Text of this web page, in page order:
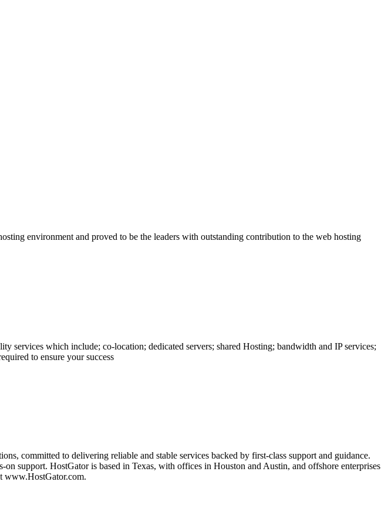
environment and proved to be the leaders with outstanding contribution to the web hosting
services which include; co-location; dedicated servers; shared Hosting; bandwidth and IP services;
to ensure your success
committed to delivering reliable and stable services backed by first-class support and guidance.
support. HostGator is based in Texas, with offices in Houston and Austin, and offshore enterprises
www.HostGator.com.